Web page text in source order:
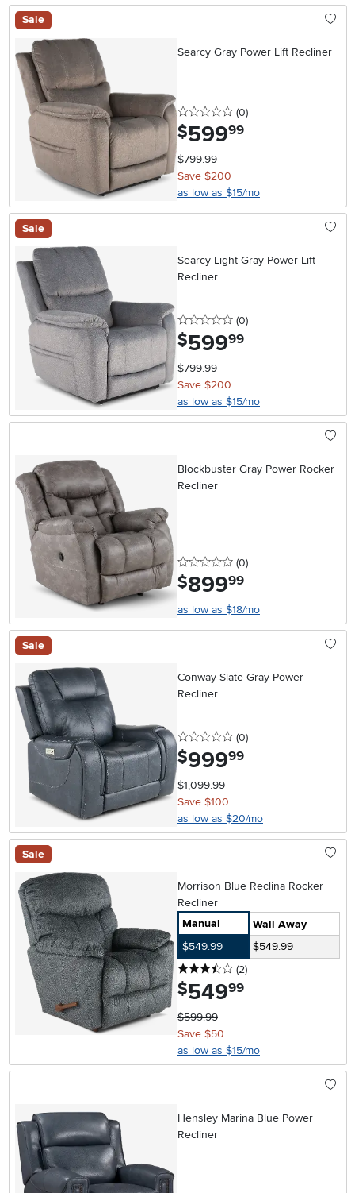
Sale
Searcy Gray Power Lift Recliner
0 stars
(0reviews
)
$599.99
$799.99
Save $200
as low as $15/mo
Sale
Searcy Light Gray Power Lift
Recliner
0 stars
(0reviews
)
$599.99
$799.99
Save $200
as low as $15/mo
Blockbuster Gray Power Rocker
Recliner
0 stars
(0reviews
)
$899.99
as low as $18/mo
Sale
Conway Slate Gray Power
Recliner
0 stars
(0reviews
)
$999.99
$1,099.99
Save $100
as low as $20/mo
Sale
Morrison Blue Reclina Rocker
Recliner
Manual
Wall Away
$549.99
$549.99
3.5 stars
(2reviews
)
$549.99
$599.99
Save $50
as low as $15/mo
Hensley Marina Blue Power
Recliner